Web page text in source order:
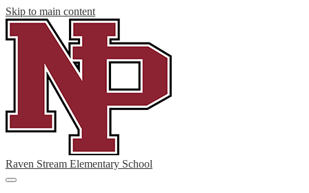
Skip to main content
Raven Stream Elementary School
Main